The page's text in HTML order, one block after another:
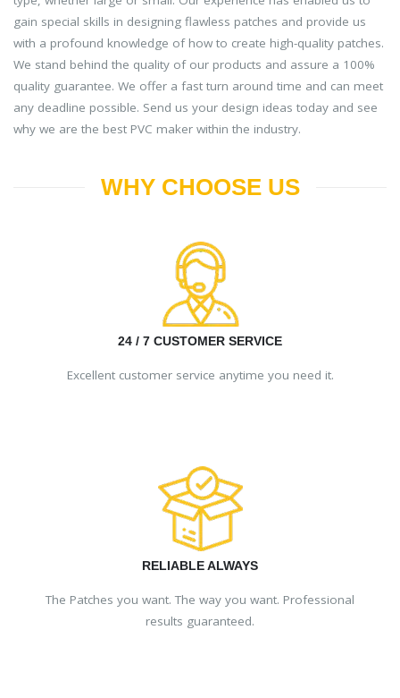
gain special skills in designing flawless patches and provide us
with a profound knowledge of how to create high-quality patches.
We stand behind the quality of our products and assure a 100%
quality guarantee. We offer a fast turn around time and can meet
any deadline possible. Send us your design ideas today and see
why we are the best PVC maker within the industry.
WHY CHOOSE US
24 / 7 CUSTOMER SERVICE
Excellent customer service anytime you need it.
RELIABLE ALWAYS
The Patches you want. The way you want. Professional
results guaranteed.